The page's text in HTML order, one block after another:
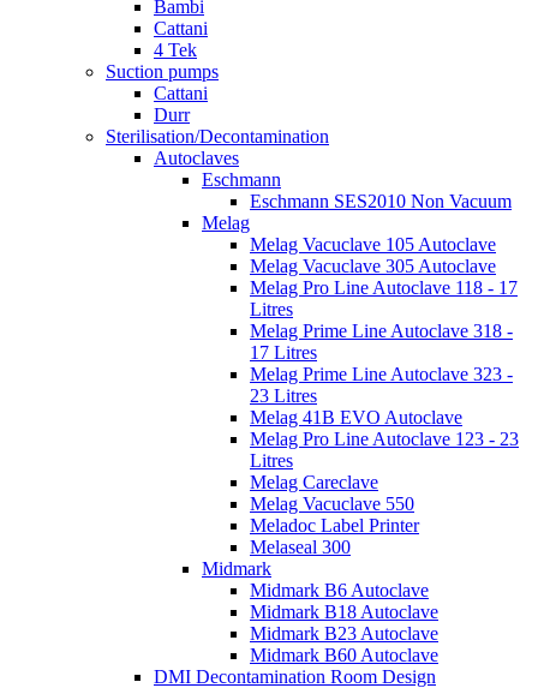
Bambi
Cattani
4 Tek
Suction pumps
Cattani
Durr
Sterilisation/Decontamination
Autoclaves
Eschmann
Eschmann SES2010 Non Vacuum
Melag
Melag Vacuclave 105 Autoclave
Melag Vacuclave 305 Autoclave
Melag Pro Line Autoclave 118 - 17
Litres
Melag Prime Line Autoclave 318 -
17 Litres
Melag Prime Line Autoclave 323 -
23 Litres
Melag 41B EVO Autoclave
Melag Pro Line Autoclave 123 - 23
Litres
Melag Careclave
Melag Vacuclave 550
Meladoc Label Printer
Melaseal 300
Midmark
Midmark B6 Autoclave
Midmark B18 Autoclave
Midmark B23 Autoclave
Midmark B60 Autoclave
DMI Decontamination Room Design